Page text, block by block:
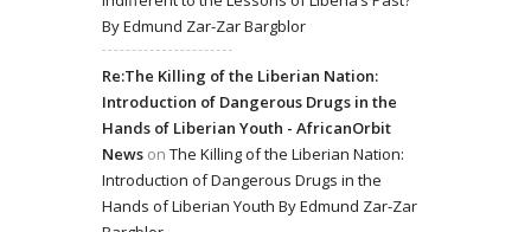
By Edmund Zar-Zar Bargblor
Re:The Killing of the Liberian Nation:
Introduction of Dangerous Drugs in the
Hands of Liberian Youth - AfricanOrbit
News on The Killing of the Liberian Nation:
Introduction of Dangerous Drugs in the
Hands of Liberian Youth By Edmund Zar-Zar